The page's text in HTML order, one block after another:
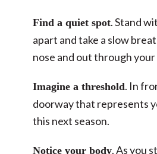
Find a quiet spot. Stand
apart and take a slow
nose and out through
Imagine a threshold. In
doorway that represents
this next season.
Notice your body. As you